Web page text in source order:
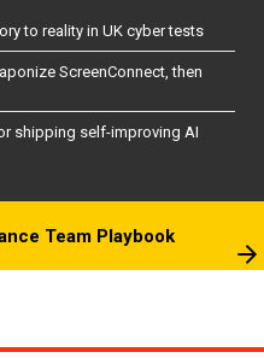
to reality in UK cyber tests
ScreenConnect, then
shipping self-improving AI
Team Playbook